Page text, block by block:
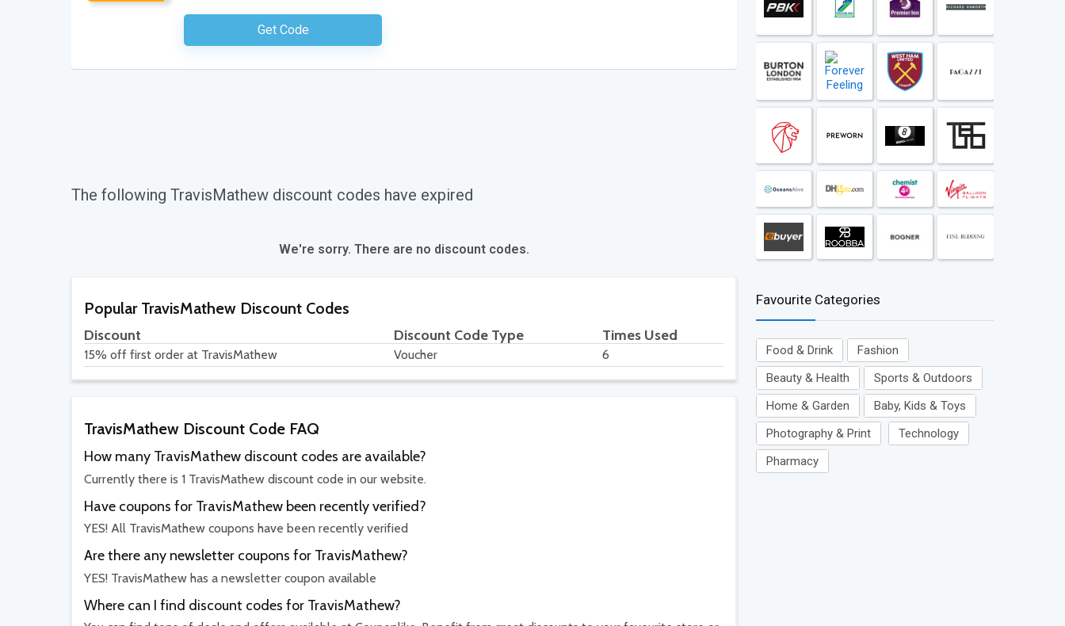
Favourite Categories
Food & Drink
Fashion
Beauty & Health
Sports & Outdoors
Home & Garden
Baby, Kids & Toys
Photography & Print
Technology
Pharmacy
Get CodeNo Code Required
The following TravisMathew discount codes have expired
We're sorry. There are no discount codes.
Popular TravisMathew Discount Codes
Discount Discount Code Type Times Used
15% off first order at TravisMathew Voucher 6
TravisMathew Discount Code FAQ
How many TravisMathew discount codes are available?
Currently there is 1 TravisMathew discount code in our website.
Have coupons for TravisMathew been recently verified?
YES! All TravisMathew coupons have been recently verified
Are there any newsletter coupons for TravisMathew?
YES! TravisMathew has a newsletter coupon available
Where can I find discount codes for TravisMathew?